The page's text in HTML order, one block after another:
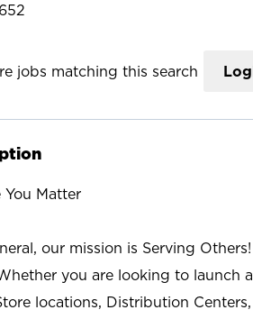
jobs matching this search
Matter
our mission is Serving
you are looking to launch
locations, Distribution